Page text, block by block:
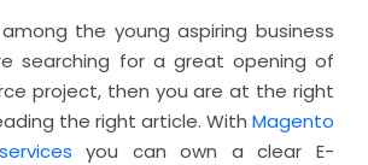
the young aspiring business
searching for a great opening of
project, then you are at the right
the right article. With Magento
you can own a clear E-